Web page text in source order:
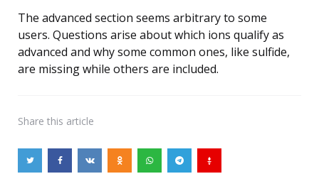
The advanced section seems arbitrary to some
users. Questions arise about which ions qualify as
advanced and why some common ones, like sulfide,
are missing while others are included.
Share this article